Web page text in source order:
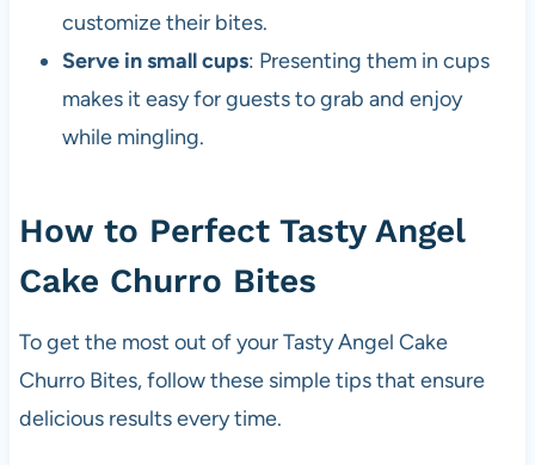
customize their bites.
Serve in small cups: Presenting them in cups
makes it easy for guests to grab and enjoy
while mingling.
How to Perfect Tasty Angel
Cake Churro Bites
To get the most out of your Tasty Angel Cake
Churro Bites, follow these simple tips that ensure
delicious results every time.